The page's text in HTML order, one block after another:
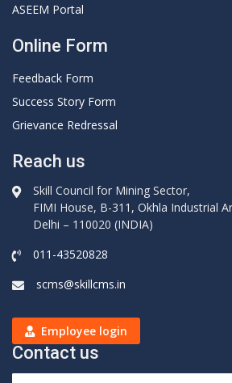
ASEEM Portal
Online Form
Feedback Form
Success Story Form
Grievance Redressal
Reach us
Skill Council for Mining Sector,
FIMI House, B-311, Okhla Industrial
Delhi – 110020 (INDIA)
011-43520828
scms@skillcms.in
Employee login
Contact us